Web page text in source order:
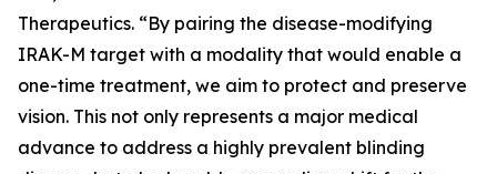
Therapeutics. “By pairing the disease-modifying
IRAK-M target with a modality that would enable a
one-time treatment, we aim to protect and preserve
vision. This not only represents a major medical
advance to address a highly prevalent blinding